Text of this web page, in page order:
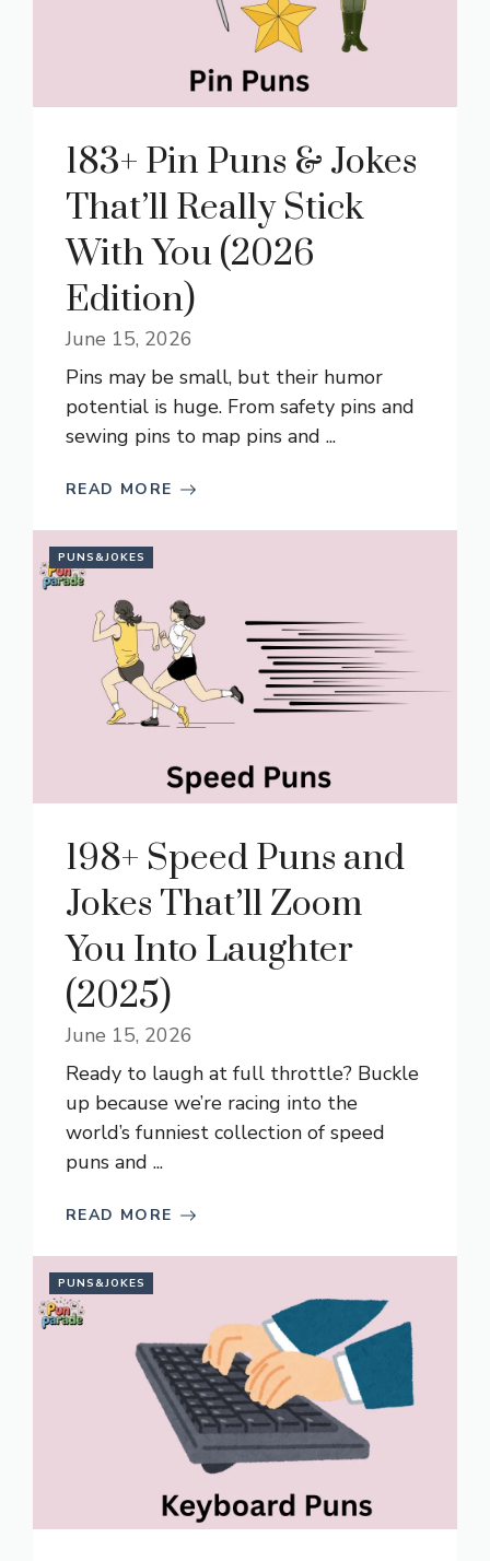
183+ Pin Puns & Jokes
That’ll Really Stick
With You (2026
Edition)
June 15, 2026
Pins may be small, but their humor
potential is huge. From safety pins and
sewing pins to map pins and ...
READ MORE
PUNS&JOKES
198+ Speed Puns and
Jokes That’ll Zoom
You Into Laughter
(2025)
June 15, 2026
Ready to laugh at full throttle? Buckle
up because we’re racing into the
world’s funniest collection of speed
puns and ...
READ MORE
PUNS&JOKES